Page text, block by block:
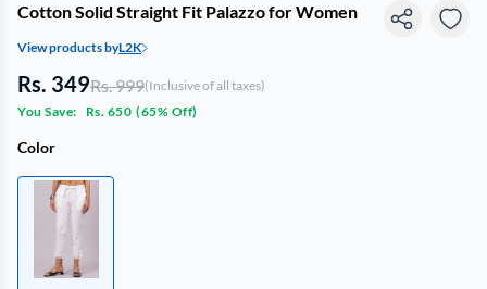
Cotton Solid Straight Fit Palazzo for Women
View products byL2K
Rs. 349Rs. 999(Inclusive of all taxes)
You Save:
Rs. 650 (65% Off)
Color